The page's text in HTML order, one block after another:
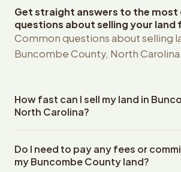
Get straight answers to the most
questions about selling your land
Common questions about selling
Buncombe County, North Carolina.
How fast can I sell my land in
North Carolina?
Buncombe County, North Carolina land
receiving your property details. Once
Do I need to pay any fees or
my Buncombe County land?